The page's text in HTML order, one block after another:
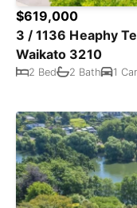
$619,000
3 / 1136 Heaphy
Waikato 3210
2 Bed 2 Bath 1 Car